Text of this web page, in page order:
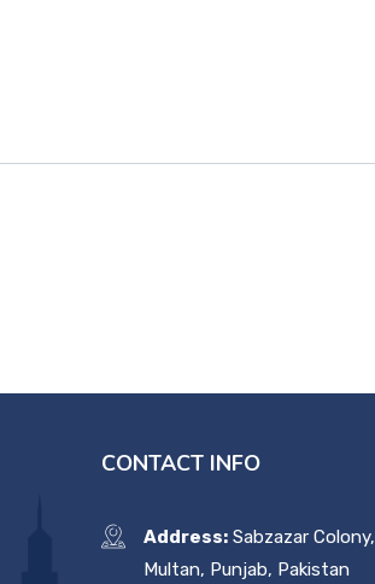
CONTACT INFO
Address:Sabzazar Colony,
Multan, Punjab, Pakistan